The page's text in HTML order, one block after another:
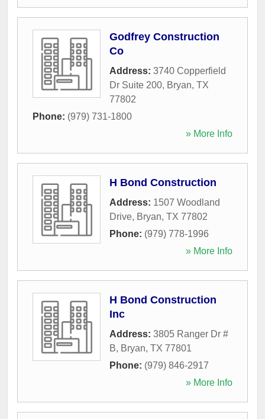
Godfrey Construction
Co
Address: 3740 Copperfield
Dr Suite 200, Bryan, TX
77802
Phone: (979) 731-1800
» More Info
H Bond Construction
Address: 1507 Woodland
Drive, Bryan, TX 77802
Phone: (979) 778-1996
» More Info
H Bond Construction
Inc
Address: 3805 Ranger Dr #
B, Bryan, TX 77801
Phone: (979) 846-2917
» More Info